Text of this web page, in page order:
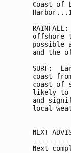
Coast of
offshore
possible
and the
SURF:
coast
coast of
likely to
and
local
NEXT
Next